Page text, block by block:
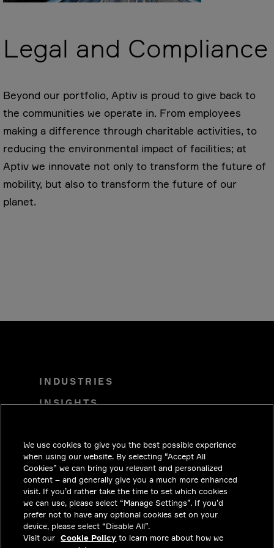
Legal and Compliance
Beyond our portfolio, Aptiv is proud to give back to
the communities we operate in. From employees
making a difference through charitable activities, to
reducing the environmental impact of facilities; at
Aptiv we innovate not only to transform the future of
mobility, but also to transform the future of our
planet.
INDUSTRIES
INSIGHTS
CAREERS
INVESTORS
NEWSROOM
CONTACT
PRIVACY
We use cookies to give you the best possible experience
when using our website. By selecting “Accept All
Cookies” we can bring you relevant and personalized
content – and generally give you a much more enhanced
visit. If you’d rather take the time to set which cookies
we can use, please select “Manage Settings”. If you’d
prefer not to have any optional cookies set on your
device, please select “Disable All”.
Visit our Cookie Policy to learn more about how we